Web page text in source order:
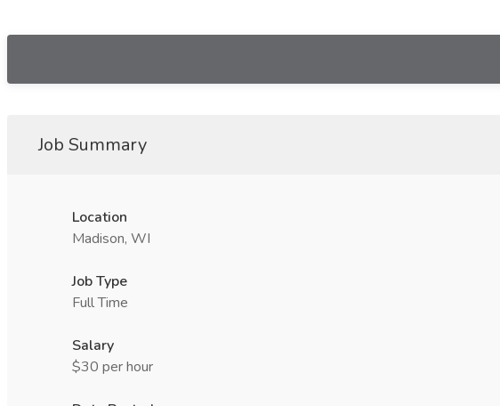
Job Summary
Location
Madison, WI
Job Type
Full Time
Salary
$30 per hour